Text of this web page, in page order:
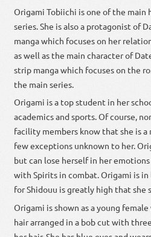
Origami Tobiichi is one of the main
series. She is also a protagonist of
manga which focuses on her
as well as the main character of
strip manga which focuses on the
the main series.
Origami is a top student in her
academics and sports. Of course,
facility members know that she is a
few exceptions unknown to her.
but can lose herself in her
with Spirits in combat. Origami is
for Shidouu is greatly high that she
Origami is shown as a young
hair arranged in a bob cut with